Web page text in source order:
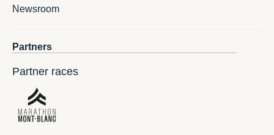
Newsroom
Partners
Partner races